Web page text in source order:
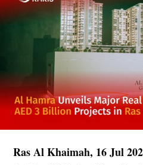
Ras Al Khaimah, 16 Jul